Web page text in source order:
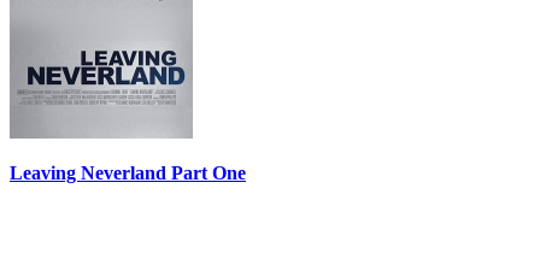
Leaving Neverland Part One